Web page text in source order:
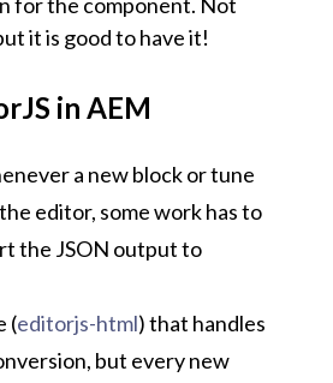
it is good to have it!
in AEM
a new block or tune
editor, some work has to
the JSON output to
(editorjs-html) that handles
but every new